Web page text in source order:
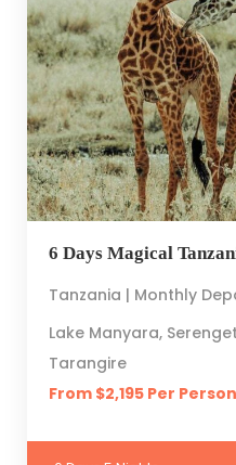
6 Days Magical
Tanzania | Monthly
Lake Manyara,
Tarangire
From $2,195 Per Person